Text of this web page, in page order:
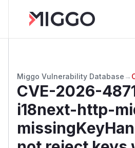
Miggo Vulnerability Database →
CVE-2026-
i18next-http-